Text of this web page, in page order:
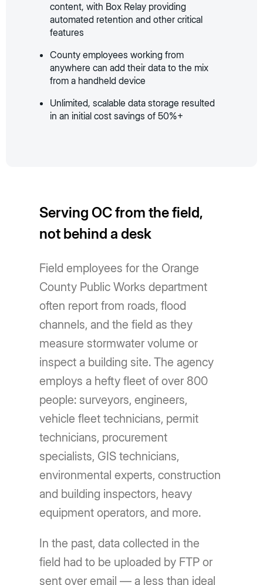
content, with Box Relay providing
automated retention and other critical
features
County employees working from
anywhere can add their data to the mix
from a handheld device
Unlimited, scalable data storage resulted
in an initial cost savings of 50%+
Serving OC from the field,
not behind a desk
Field employees for the Orange
County Public Works department
often report from roads, flood
channels, and the field as they
measure stormwater volume or
inspect a building site. The agency
employs a hefty fleet of over 800
people: surveyors, engineers,
vehicle fleet technicians, permit
technicians, procurement
specialists, GIS technicians,
environmental experts, construction
and building inspectors, heavy
equipment operators, and more.
In the past, data collected in the
field had to be uploaded by FTP or
sent over email — a less than ideal